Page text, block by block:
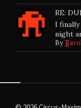
RE:
I
night
By